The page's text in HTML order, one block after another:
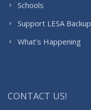
Schools
Support LESA Backup
What’s Happening
CONTACT US!